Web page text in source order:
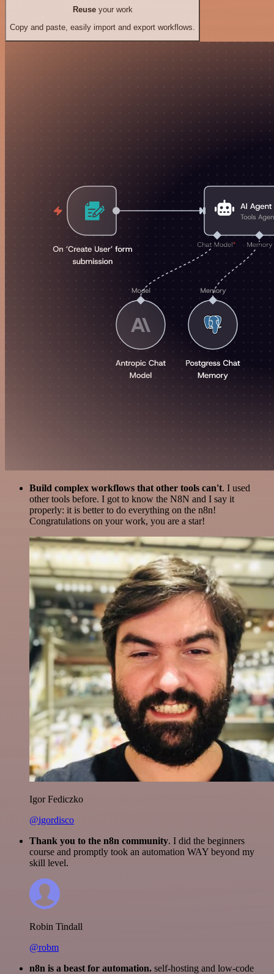
Reuseyour work
Copy and paste, easily import and export workflows.
Build complex workflows that other tools can't. I used
other tools before. I got to know the N8N and I say it
properly: it is better to do everything on the n8n!
Congratulations on your work, you are a star!
Igor Fediczko
@igordisco
Thank you to the n8n community. I did the beginners
course and promptly took an automation WAY beyond my
skill level.
Robin Tindall
@robm
n8n is a beast for automation. self-hosting and low-code